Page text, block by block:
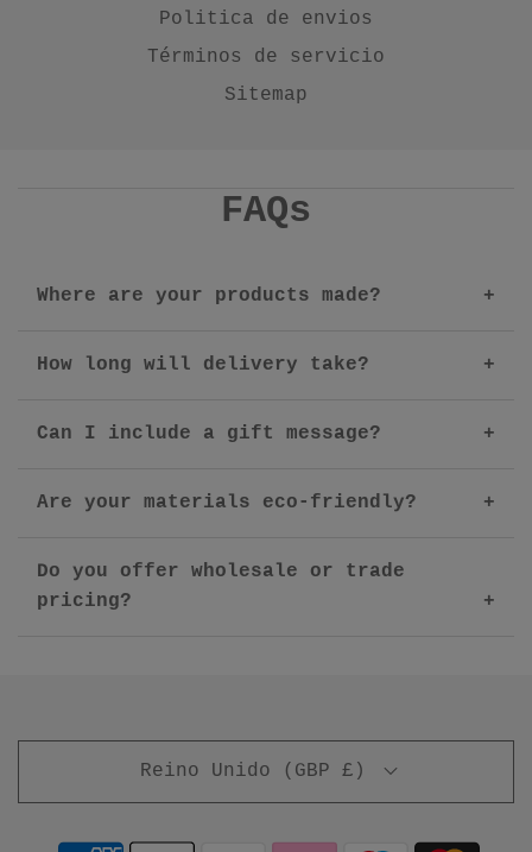
Politica de envios
Términos de servicio
Sitemap
FAQs
Where are your products made?
How long will delivery take?
Can I include a gift message?
Are your materials eco-friendly?
Do you offer wholesale or trade
pricing?
Reino Unido (GBP £)